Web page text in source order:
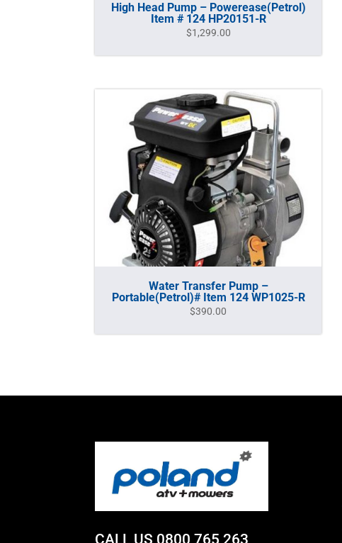
High Head Pump – Powerease(Petrol)
Item # 124 HP20151-R
$1,299.00
Water Transfer Pump –
Portable(Petrol)# Item 124 WP1025-R
$390.00
CALL US 0800 765 263